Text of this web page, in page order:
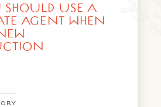
& Events
Map
MARKETS
PRESS
USE A
AGENT WHEN